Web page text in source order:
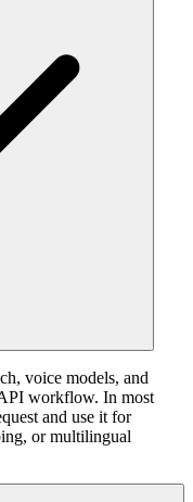
voice models, and
workflow. In most
and use it for
or multilingual